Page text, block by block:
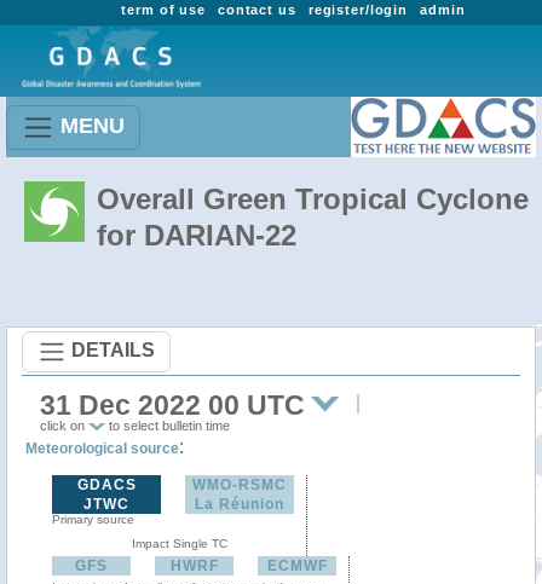
admin
register/login
contact us
term of use
MENU
Overall Green Tropical Cyclone
for DARIAN-22
DETAILS
31 Dec 2022 00 UTC
click on to select bulletin time
Meteorological source:
GDACS
JTWC
Primary source
WMO-RSMC
La Réunion
Impact Single TC
GFS HWRF ECMWF